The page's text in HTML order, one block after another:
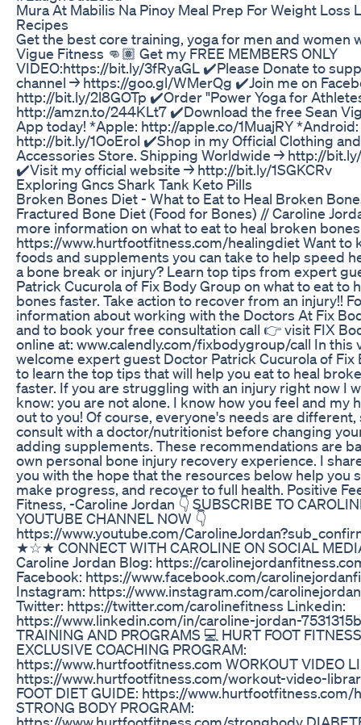
Mura At Mabilis Na Pinoy Meal Prep For Weight Loss
Recipes
Get the best core training, yoga for men and women
Vigue Fitness 👊🏽 Get my FREE MEMBERS ONLY
VIDEO:https://bit.ly/3fRyaGL ✔️Please Donate to
channel → https://goo.gl/WMerQg ✔️Join me on
http://bit.ly/2l8GOTp ✔️Order "Power Yoga for
http://amzn.to/244KLt7 ✔️Download the free Sean
App today! *Apple: http://apple.co/1MuajRY *Android:
http://bit.ly/1OoErol ✔️Shop in my Official Clothing and
Accessories Store. Shipping Worldwide → http://
✔️Visit my official website → http://bit.ly/1SGKCRv
Exploring Gncs Shark Tank Keto Pills
Broken Bones Diet - What to Eat to Heal Broken
Fractured Bone Diet (Food for Bones) // Caroline
more information on what to eat to heal broken
https://www.hurtfootfitness.com/healingdiet Want to
foods and supplements you can take to help speed
a bone break or injury? Learn top tips from expert
Patrick Cucurola of Fix Body Group on what to eat to
bones faster. Take action to recover from an injury!!
information about working with the Doctors At Fix
and to book your free consultation call 👉 visit FIX
online at: www.calendly.com/fixbodygroup/call In this
welcome expert guest Doctor Patrick Cucurola of Fix
to learn the top tips that will help you eat to heal
faster. If you are struggling with an injury right now I
know: you are not alone. I know how you feel and my
out to you! Of course, everyone's needs are different,
consult with a doctor/nutritionist before changing
adding supplements. These recommendations are
own personal bone injury recovery experience. I
you with the hope that the resources below help you
make progress, and recover to full health. Positive
Fitness, -Caroline Jordan 👇 SUBSCRIBE TO
YOUTUBE CHANNEL NOW 👇
https://www.youtube.com/
★☆★ CONNECT WITH CAROLINE ON SOCIAL
Caroline Jordan Blog: https://
Facebook: https://www.facebook.com/
Instagram: https://www.instagram.com/
Twitter: https://twitter.com/carolinefitness Linkedin:
https://www.linkedin.com/in/caroline-jordan-
TRAINING AND PROGRAMS 💻 HURT FOOT FITNESS
EXCLUSIVE COACHING PROGRAM:
https://www.hurtfootfitness.com WORKOUT VIDEO
https://www.hurtfootfitness.com/workout-video-
FOOT DIET GUIDE: https://www.hurtfootfitness.com/
STRONG BODY PROGRAM:
https://www.hurtfootfitness.com/strongbody